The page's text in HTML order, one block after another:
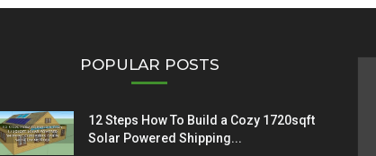
POPULAR POSTS
12 Steps How To Build a Cozy 1720sqft
Solar Powered Shipping...